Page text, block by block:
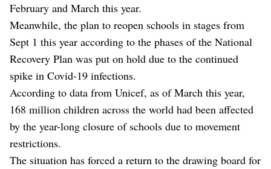
February and March this year.
Meanwhile, the plan to reopen schools in stages from
Sept 1 this year according to the phases of the National
Recovery Plan was put on hold due to the continued
spike in Covid-19 infections.
According to data from Unicef, as of March this year,
168 million children across the world had been affected
by the year-long closure of schools due to movement
restrictions.
The situation has forced a return to the drawing board for